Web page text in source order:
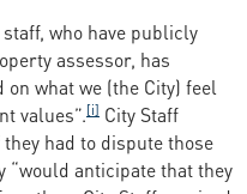
who have publicly
assessor, has
on what we (the City) feel
values”.[i] City Staff
had to dispute those
“would anticipate that they